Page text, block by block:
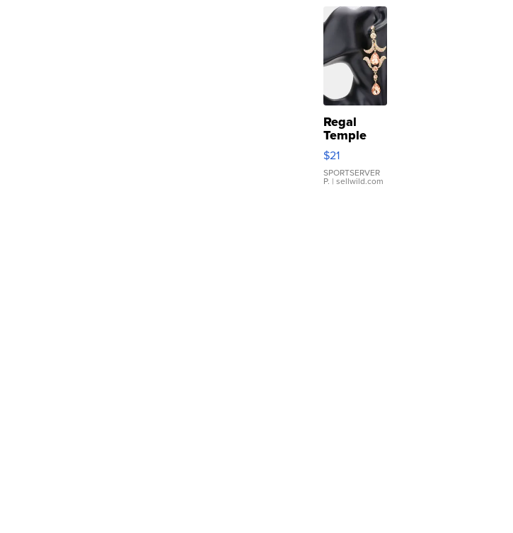
Regal
Temple
Droplet
Earrings
$21
SPORTSERVER
P. | sellwild.com